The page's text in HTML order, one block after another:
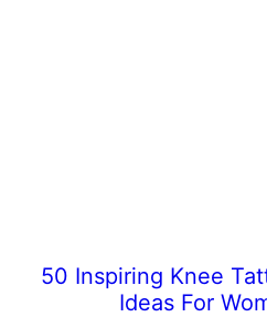
50 Inspiring Knee
Ideas For